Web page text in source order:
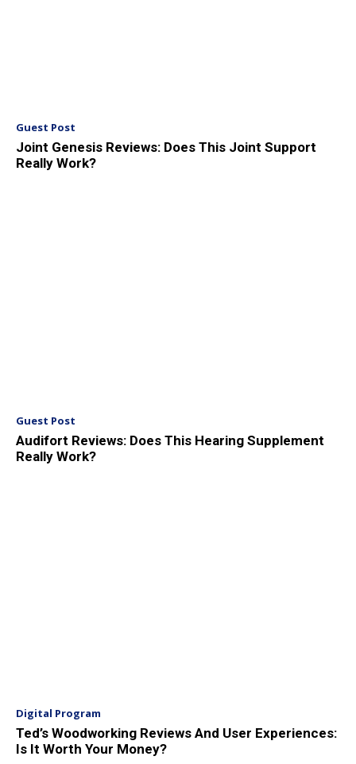
Guest Post
Joint Genesis Reviews: Does This Joint Support
Really Work?
Guest Post
Audifort Reviews: Does This Hearing Supplement
Really Work?
Digital Program
Ted’s Woodworking Reviews And User Experiences:
Is It Worth Your Money?